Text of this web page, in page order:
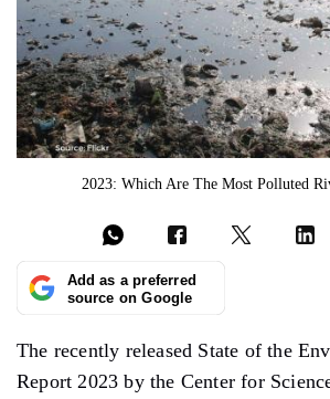
2023: Which Are The Most Polluted
Add as a preferred
source on Google
The recently released State of the
Report 2023 by the Center for